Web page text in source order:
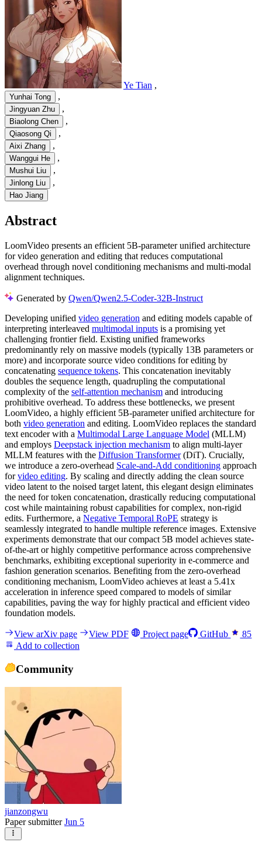
Ye Tian ,
Yunhai Tong ,
Jingyuan Zhu ,
Biaolong Chen ,
Qiaosong Qi ,
Aixi Zhang ,
Wanggui He ,
Mushui Liu ,
Jinlong Liu ,
Hao Jiang
Abstract
LoomVideo presents an efficient 5B-parameter unified architecture
for video generation and editing that reduces computational
overhead through novel conditioning mechanisms and multi-modal
alignment techniques.
Generated by Qwen/Qwen2.5-Coder-32B-Instruct
Developing unified video generation and editing models capable of
interpreting interleaved multimodal inputs is a promising yet
challenging frontier field. Existing unified frameworks
predominantly rely on massive models (typically 13B parameters or
more) and incorporate source video conditions for editing by
concatenating sequence tokens. This concatenation inevitably
doubles the sequence length, quadrupling the computational
complexity of the self-attention mechanism and introducing
prohibitive overhead. To address these bottlenecks, we present
LoomVideo, a highly efficient 5B-parameter unified architecture for
both video generation and editing. LoomVideo replaces the standard
text encoder with a Multimodal Large Language Model (MLLM)
and employs Deepstack injection mechanism to align multi-layer
MLLM features with the Diffusion Transformer(DiT). Crucially,
we introduce a zero-overhead Scale-and-Add conditioning approach
forvideo editing. By scaling and directly adding the clean source
video latent to the noised target latent, this elegant design eliminates
the need for token concatenation, drastically reducing computational
cost while maintaining robust capabilities for complex, non-rigid
edits. Furthermore, a Negative Temporal RoPE strategy is
seamlessly integrated to handle multiple reference images. Extensive
experiments demonstrate that our compact 5B model achieves state-
of-the-art or highly competitive performance across comprehensive
benchmarks, exhibiting exceptional superiority in e-commerce and
fashion generation scenarios. Benefiting from the zero-overhead
conditioning mechanism, LoomVideo achieves at least a 5.41x
acceleration in inference speed compared to models of similar
capabilities, paving the way for highly practical and efficient video
foundation models.
View arXiv page View PDF Project page GitHub
85
Add to collection
Community
jianzongwu
Paper submitterJun 5